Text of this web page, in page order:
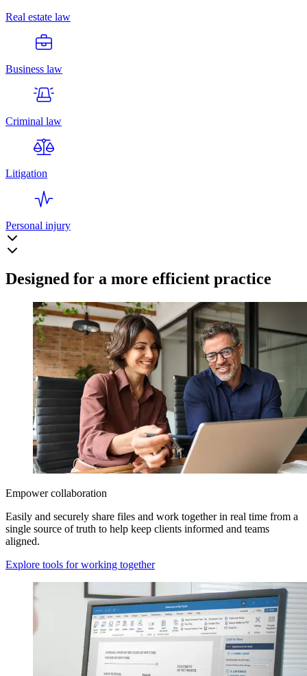
Real estate law
Business law
Criminal law
Litigation
Personal injury
Designed for a more efficient practice
Empower collaboration
Easily and securely share files and work together in real time from a
single source of truth to help keep clients informed and teams
aligned.
Explore tools for working together